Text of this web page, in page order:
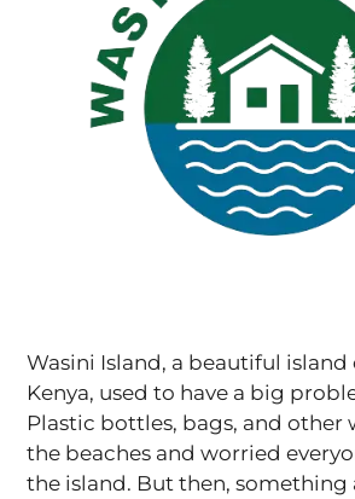
Wasini Island, a beautiful
Kenya, used to have a big
Plastic bottles, bags, and other
the beaches and worried
the island. But then, something